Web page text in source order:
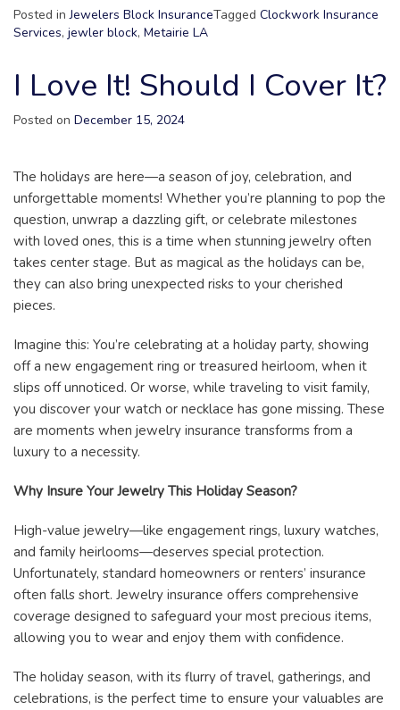
Posted inJewelers Block InsuranceTagged Clockwork Insurance
Services, jewler block, Metairie LA
I Love It! Should I Cover It?
Posted on December 15, 2024
The holidays are here—a season of joy, celebration, and
unforgettable moments! Whether you’re planning to pop the
question, unwrap a dazzling gift, or celebrate milestones
with loved ones, this is a time when stunning jewelry often
takes center stage. But as magical as the holidays can be,
they can also bring unexpected risks to your cherished
pieces.
Imagine this: You’re celebrating at a holiday party, showing
off a new engagement ring or treasured heirloom, when it
slips off unnoticed. Or worse, while traveling to visit family,
you discover your watch or necklace has gone missing. These
are moments when jewelry insurance transforms from a
luxury to a necessity.
Why Insure Your Jewelry This Holiday Season?
High-value jewelry—like engagement rings, luxury watches,
and family heirlooms—deserves special protection.
Unfortunately, standard homeowners or renters’ insurance
often falls short. Jewelry insurance offers comprehensive
coverage designed to safeguard your most precious items,
allowing you to wear and enjoy them with confidence.
The holiday season, with its flurry of travel, gatherings, and
celebrations, is the perfect time to ensure your valuables are